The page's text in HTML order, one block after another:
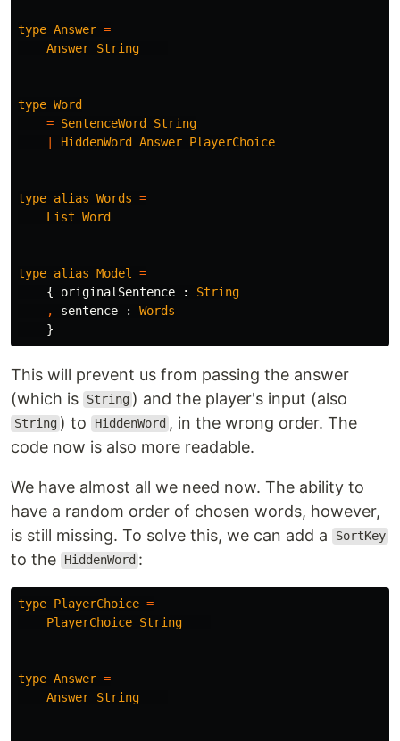
type Answer =
Answer String
type Word
= SentenceWord
String
HiddenWord Answer PlayerChoice
type alias Words =
List Word
type alias Model
=
{
originalSentence :
String
,
sentence :
Words
}
This will prevent us from passing the answer
(which is
String ) and the player's input (also
String ) to HiddenWord , in the wrong order. The
code now is also more readable.
We have almost all we need now. The ability to
have a random order of chosen words, however,
is still missing. To solve this, we can add a
SortKey
to the HiddenWord :
type PlayerChoice =
PlayerChoice String
type Answer =
Answer String